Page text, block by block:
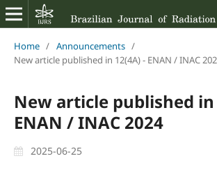
Home / Announcements /
New article published in 12(4A) - ENAN / INAC
New article published in
ENAN / INAC 2024
2025-06-25